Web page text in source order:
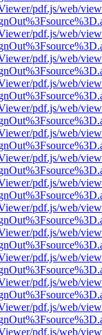
pdf.js/web/
pdf.js/web/
pdf.js/web/
pdf.js/web/
pdf.js/web/
pdf.js/web/
pdf.js/web/
pdf.js/web/
pdf.js/web/
pdf.js/web/
pdf.js/web/
pdf.js/web/
pdf.js/web/
pdf.js/web/